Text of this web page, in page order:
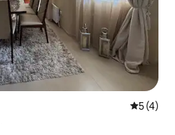
5 out of
5 (4)